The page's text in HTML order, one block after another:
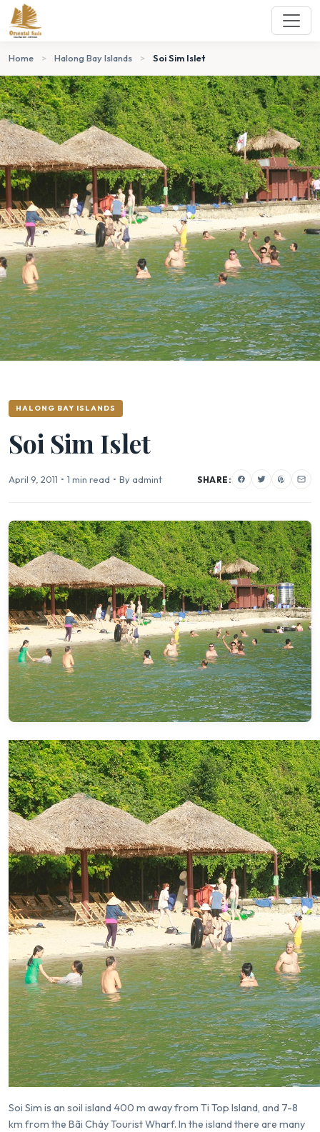
Home > Halong Bay Islands > Soi Sim Islet
HALONG BAY ISLANDS
Soi Sim Islet
April 9, 2011 • 1 min read • By admint SHARE:
Soi Sim is an soil island 400 m away from Ti Top Island, and 7-8
km from the Bãi Cháy Tourist Wharf. In the island there are many